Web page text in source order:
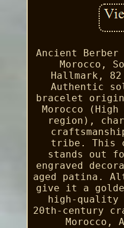
Ancient
Morocco,
Hallmark,
Authentic
bracelet
Morocco
region),
tribe. This
stands out
engraved
aged patina.
give it a
high-
20th-century